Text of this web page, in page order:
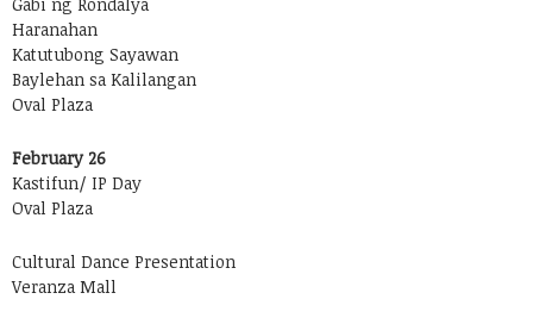
Haranahan
Katutubong Sayawan
Baylehan sa Kalilangan
Oval Plaza
February 26
Kastifun/ IP Day
Oval Plaza
Cultural Dance Presentation
Veranza Mall